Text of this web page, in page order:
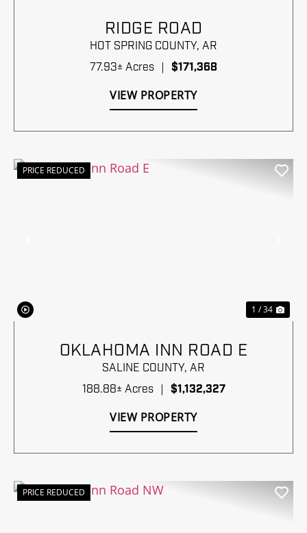
RIDGE ROAD
HOT SPRING COUNTY, AR
77.93± Acres
$171,368
VIEW PROPERTY
PRICE REDUCED
1 / 34
OKLAHOMA INN ROAD E
SALINE COUNTY, AR
188.88± Acres | $1,132,327
VIEW PROPERTY
PRICE REDUCED